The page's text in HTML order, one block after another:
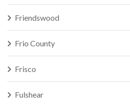
Friendswood
Frio County
Frisco
Fulshear